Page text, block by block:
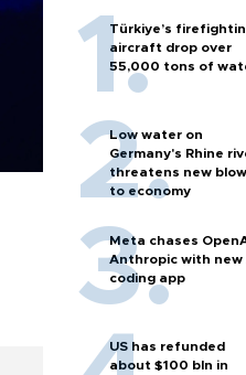
Türkiye’s
aircraft drop over
55,000 tons of
Low water on
Germany's Rhine
threatens new blow
to economy
Meta chases
Anthropic with new
coding app
US has refunded
about $100 bln in